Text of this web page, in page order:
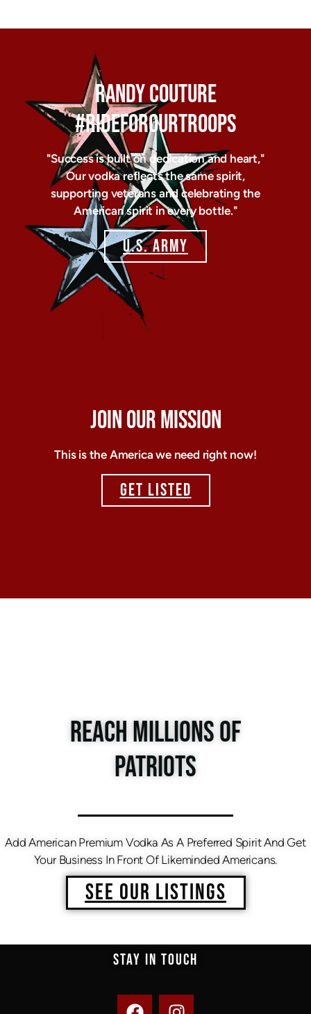
RANDY COUTURE
#RIDEFOROURTROOPS
"Success is built on dedication and heart,"
Our vodka reflects the same spirit,
supporting veterans and celebrating the
American spirit in every bottle."
U.S. ARMY
JOIN OUR MISSION
This is the America we need right now!
GET LISTED
REACH MILLIONS OF
PATRIOTS
Add American Premium Vodka As A Preferred Spirit And Get
Your Business In Front Of Likeminded Americans.
SEE OUR LISTINGS
STAY IN TOUCH